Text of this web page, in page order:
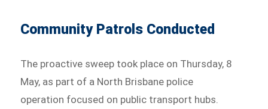
Community Patrols Conducted
The proactive sweep took place on Thursday, 8
May, as part of a North Brisbane police
operation focused on public transport hubs.